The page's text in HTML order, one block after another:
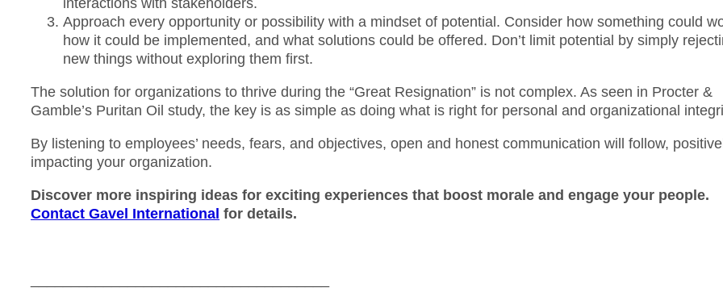
interactions with stakeholders.
Approach every opportunity or possibility with a mindset of potential. Consider how something could
how it could be implemented, and what solutions could be offered. Don’t limit potential by simply
new things without exploring them first.
The solution for organizations to thrive during the “Great Resignation” is not complex. As seen in Procter &
Gamble’s Puritan Oil study, the key is as simple as doing what is right for personal and organizational
By listening to employees’ needs, fears, and objectives, open and honest communication will follow,
impacting your organization.
Discover more inspiring ideas for exciting experiences that boost morale and engage your people.
Contact Gavel International for details.